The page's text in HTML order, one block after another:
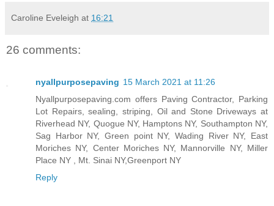
Caroline Eveleigh at 16:21
26 comments:
nyallpurposepaving 15 March 2021 at 11:26
Nyallpurposepaving.com offers Paving Contractor, Parking
Lot Repairs, sealing, striping, Oil and Stone Driveways at
Riverhead NY, Quogue NY, Hamptons NY, Southampton NY,
Sag Harbor NY, Green point NY, Wading River NY, East
Moriches NY, Center Moriches NY, Mannorville NY, Miller
Place NY , Mt. Sinai NY,Greenport NY
Reply